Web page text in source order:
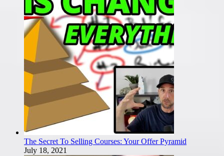
The Secret To Selling Courses: Your Offer Pyramid
July 18, 2021